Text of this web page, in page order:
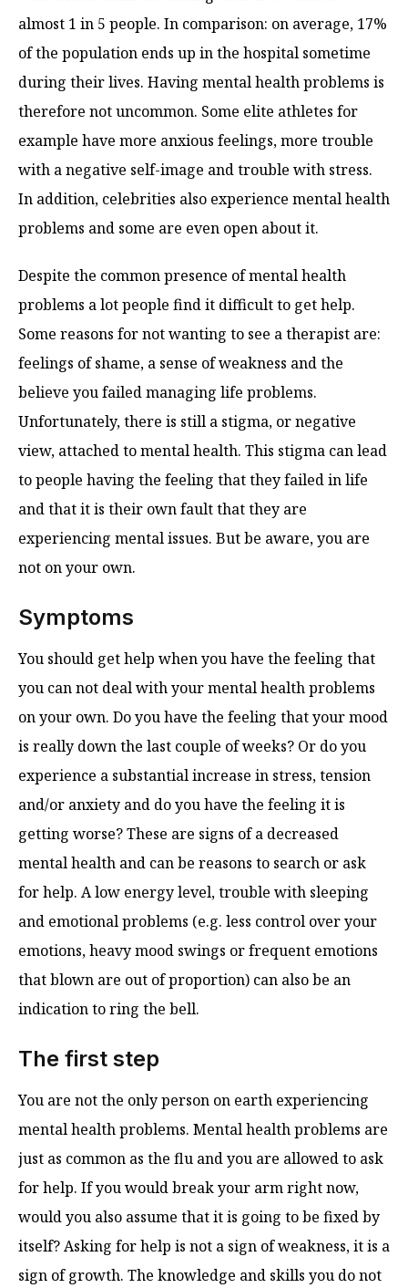
almost 1 in 5 people. In comparison: on average, 17%
of the population ends up in the hospital sometime
during their lives. Having mental health problems is
therefore not uncommon. Some elite athletes for
example have more anxious feelings, more trouble
with a negative self-image and trouble with stress.
In addition, celebrities also experience mental health
problems and some are even open about it.
Despite the common presence of mental health
problems a lot people find it difficult to get help.
Some reasons for not wanting to see a therapist are:
feelings of shame, a sense of weakness and the
believe you failed managing life problems.
Unfortunately, there is still a stigma, or negative
view, attached to mental health. This stigma can lead
to people having the feeling that they failed in life
and that it is their own fault that they are
experiencing mental issues. But be aware, you are
not on your own.
Symptoms
You should get help when you have the feeling that
you can not deal with your mental health problems
on your own. Do you have the feeling that your mood
is really down the last couple of weeks? Or do you
experience a substantial increase in stress, tension
and/or anxiety and do you have the feeling it is
getting worse? These are signs of a decreased
mental health and can be reasons to search or ask
for help. A low energy level, trouble with sleeping
and emotional problems (e.g. less control over your
emotions, heavy mood swings or frequent emotions
that blown are out of proportion) can also be an
indication to ring the bell.
The first step
You are not the only person on earth experiencing
mental health problems. Mental health problems are
just as common as the flu and you are allowed to ask
for help. If you would break your arm right now,
would you also assume that it is going to be fixed by
itself? Asking for help is not a sign of weakness, it is a
sign of growth. The knowledge and skills you do not